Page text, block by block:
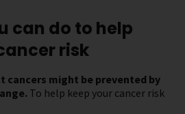
can do to help
risk
might be prevented by
To help keep your cancer risk